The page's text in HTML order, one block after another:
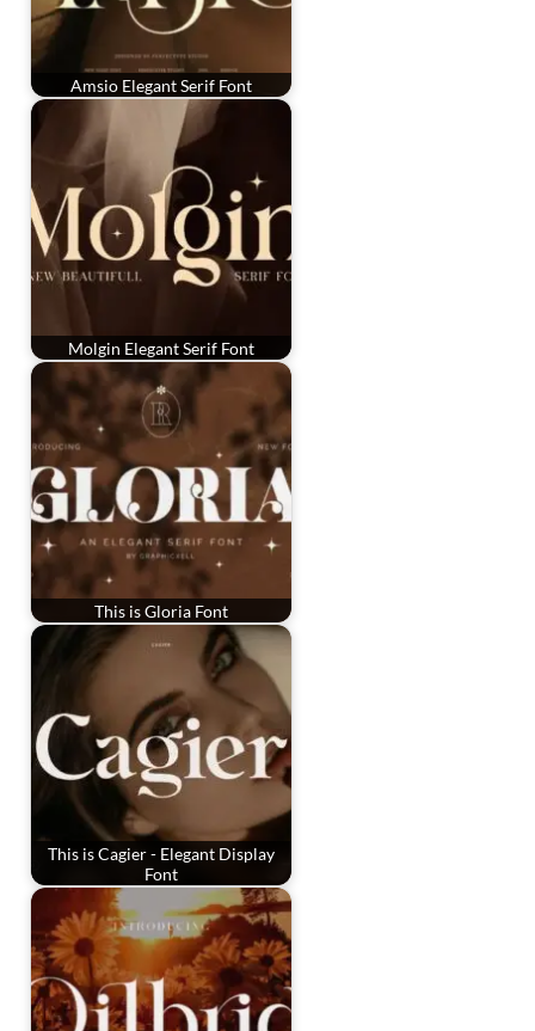
Amsio Elegant Serif Font
Molgin Elegant Serif Font
This is Gloria Font
This is Cagier - Elegant Display
Font